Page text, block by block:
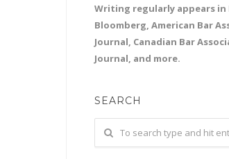
Writing regularly appears in
Bloomberg, American Bar
Journal, Canadian Bar
Journal, and more.
SEARCH